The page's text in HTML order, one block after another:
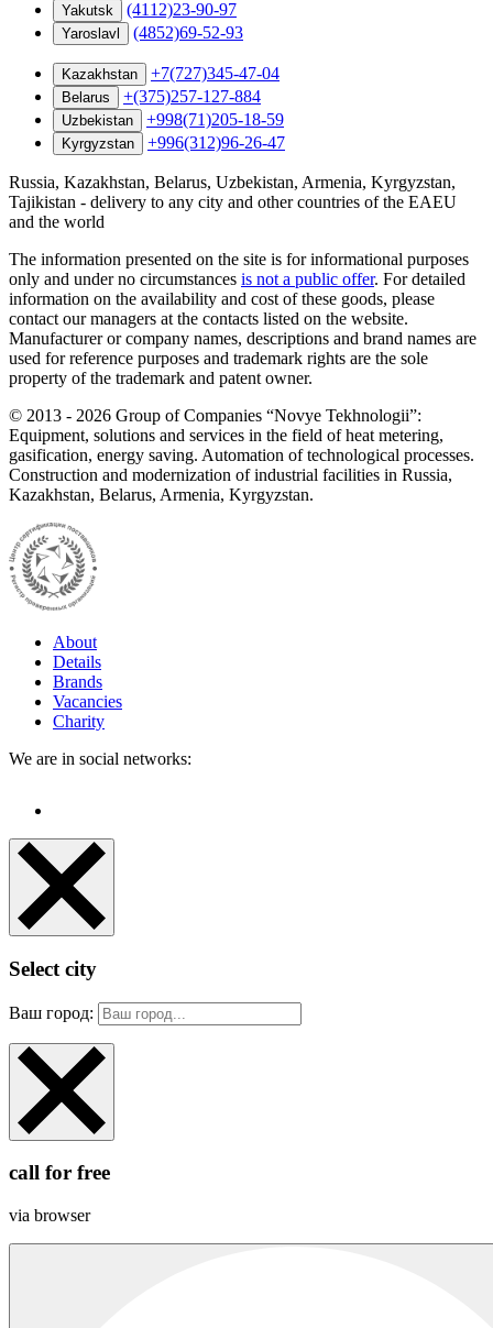
Yakutsk (4112)23-90-97
Yaroslavl (4852)69-52-93
Kazakhstan +7(727)345-47-04
Belarus +(375)257-127-884
Uzbekistan +998(71)205-18-59
Kyrgyzstan +996(312)96-26-47
Russia, Kazakhstan, Belarus, Uzbekistan, Armenia, Kyrgyzstan,
Tajikistan - delivery to any city and other countries of the EAEU
and the world
The information presented on the site is for informational purposes
only and under no circumstances is not a public offer. For detailed
information on the availability and cost of these goods, please
contact our managers at the contacts listed on the website.
Manufacturer or company names, descriptions and brand names are
used for reference purposes and trademark rights are the sole
property of the trademark and patent owner.
© 2013 - 2026 Group of Companies “Novye Tekhnologii”:
Equipment, solutions and services in the field of heat metering,
gasification, energy saving. Automation of technological processes.
Construction and modernization of industrial facilities in Russia,
Kazakhstan, Belarus, Armenia, Kyrgyzstan.
About
Details
Brands
Vacancies
Charity
We are in social networks:
Select city
Ваш город:
call for free
via browser